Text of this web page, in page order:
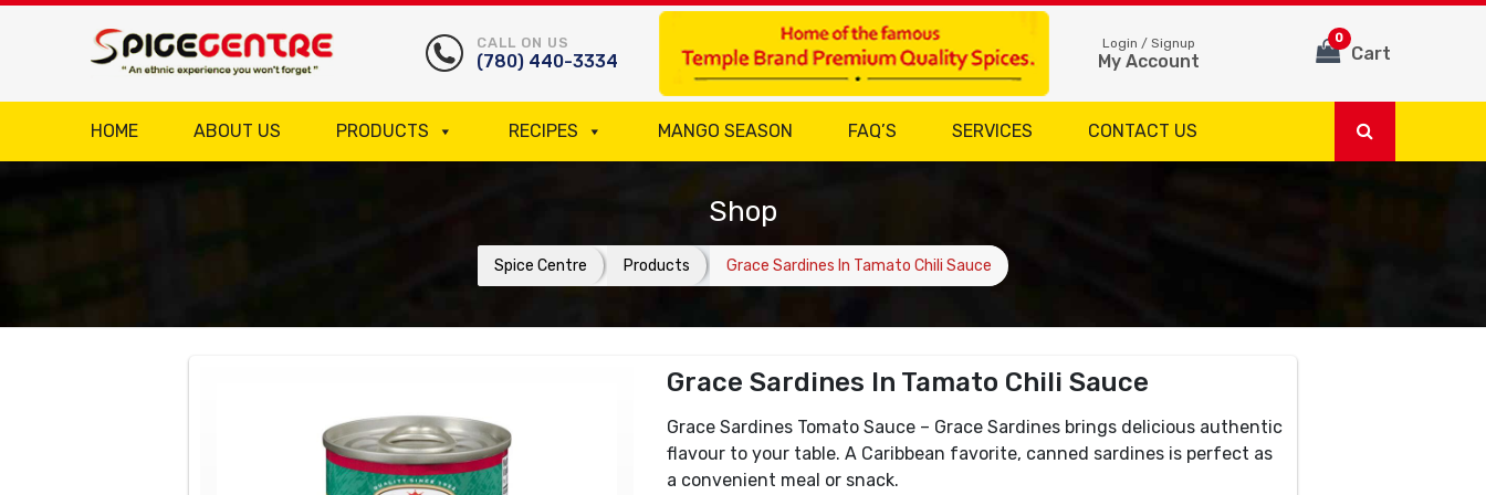
CALL ON US
(780) 440-3334
Login / Signup
My Account Cart
0
HOME ABOUT US PRODUCTS RECIPES MANGO SEASON FAQ’S SERVICES CONTACT US
Shop
Spice Centre Products Grace Sardines In Tamato Chili Sauce
Grace Sardines In Tamato Chili Sauce
Grace Sardines Tomato Sauce – Grace Sardines brings delicious authentic
flavour to your table. A Caribbean favorite, canned sardines is perfect as
a convenient meal or snack.